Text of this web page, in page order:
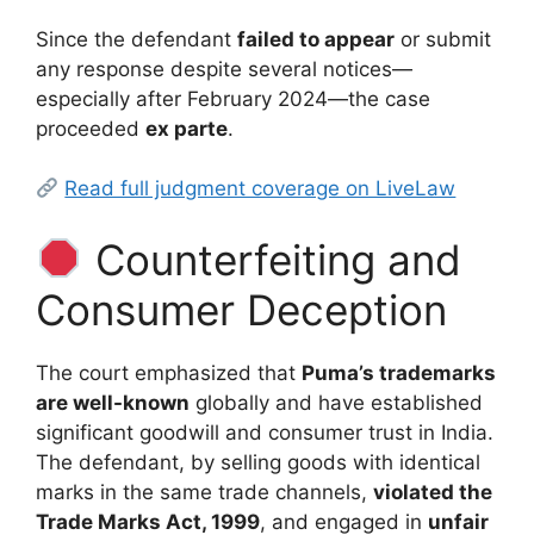
Since the defendant failed to appear or submit
any response despite several notices—
especially after February 2024—the case
proceeded ex parte.
Read full judgment coverage on LiveLaw
Counterfeiting and
Consumer Deception
The court emphasized that Puma’s trademarks
are well-known globally and have established
significant goodwill and consumer trust in India.
The defendant, by selling goods with identical
marks in the same trade channels, violated the
Trade Marks Act, 1999, and engaged in unfair